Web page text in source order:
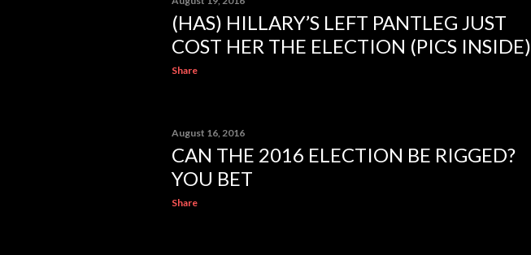
(HAS) HILLARY’S LEFT PANTLEG JUST
COST HER THE ELECTION (PICS INSIDE)
Share
August 16, 2016
CAN THE 2016 ELECTION BE RIGGED?
YOU BET
Share